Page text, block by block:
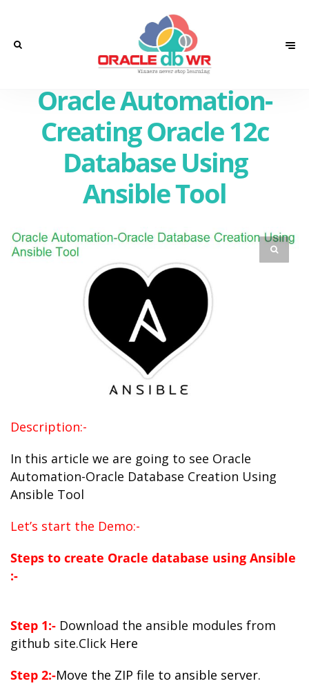
Oracle Automation-
Creating Oracle 12c
Database Using
Ansible Tool
Description:-
In this article we are going to see Oracle
Automation-Oracle Database Creation Using
Ansible Tool
Let’s start the Demo:-
Steps to create Oracle database using Ansible
:-
Step 1:- Download the ansible modules from
github site.Click Here
Step 2:-Move the ZIP file to ansible server.